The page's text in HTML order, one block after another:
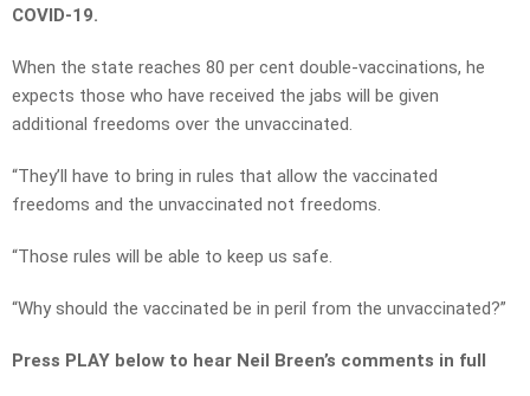
COVID-19.
When the state reaches 80 per cent double-vaccinations, he
expects those who have received the jabs will be given
additional freedoms over the unvaccinated.
“They’ll have to bring in rules that allow the vaccinated
freedoms and the unvaccinated not freedoms.
“Those rules will be able to keep us safe.
“Why should the vaccinated be in peril from the unvaccinated?”
Press PLAY below to hear Neil Breen’s comments in full